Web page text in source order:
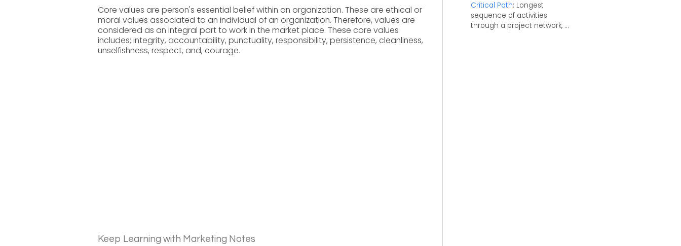
Core values are person's essential belief within an organization. These are ethical or
moral values associated to an individual of an organization. Therefore, values are
considered as an integral part to work in the market place. These core values
includes; integrity, accountability, punctuality, responsibility, persistence, cleanliness,
unselfishness, respect, and, courage.
Keep Learning with Marketing Notes
Critical Path: Longest
sequence of activities
through a project network, ...